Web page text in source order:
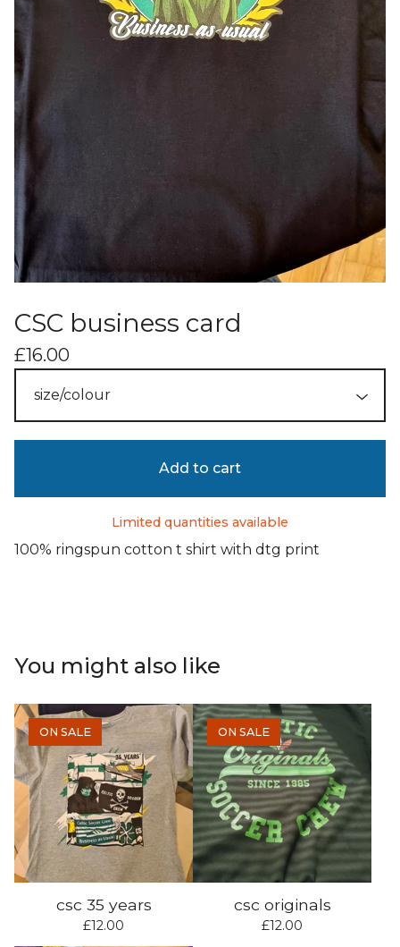
CSC business card
£16.00
Add to cart
Limited quantities available
100% ringspun cotton t shirt with dtg print
You might also like
ON SALE
csc 35 years
£12.00
ON SALE
csc originals
£12.00